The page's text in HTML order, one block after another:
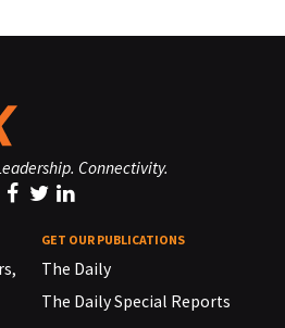
Connectivity.
GET OUR PUBLICATIONS
The Daily
The Daily Special Reports